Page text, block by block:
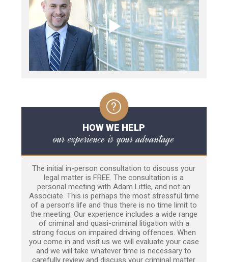
HOW WE HELP
our experience is your advantage
The initial in-person consultation to discuss your
legal matter is FREE. The consultation is a
personal meeting with Adam Little, and not an
Associate. This is perhaps the most stressful time
of a person’s life and thus there is no time limit to
the meeting. Our experience includes a wide range
of criminal and quasi-criminal litigation with a
strong focus on impaired driving offences. When
you come in and visit us we will evaluate your case
and we will take whatever time is necessary to
carefully review and discuss your criminal matter